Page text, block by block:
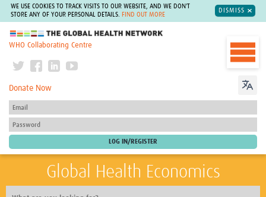
WE USE COOKIES TO TRACK VISITS TO OUR WEBSITE, AND WE DON'T
STORE ANY OF YOUR PERSONAL DETAILS.
FIND OUT MORE
DISMISS
The Global Health Network
WHO Collaborating Centre
Donate Now
Global Health Economics